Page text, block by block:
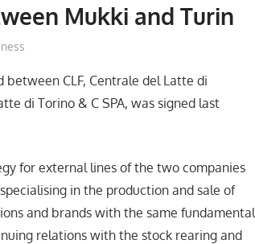
Mukki and Turin
between CLF, Centrale del Latte di
di Torino & C SPA, was signed last
for external lines of the two companies
in the production and sale of
and brands with the same fundamental
relations with the stock rearing and